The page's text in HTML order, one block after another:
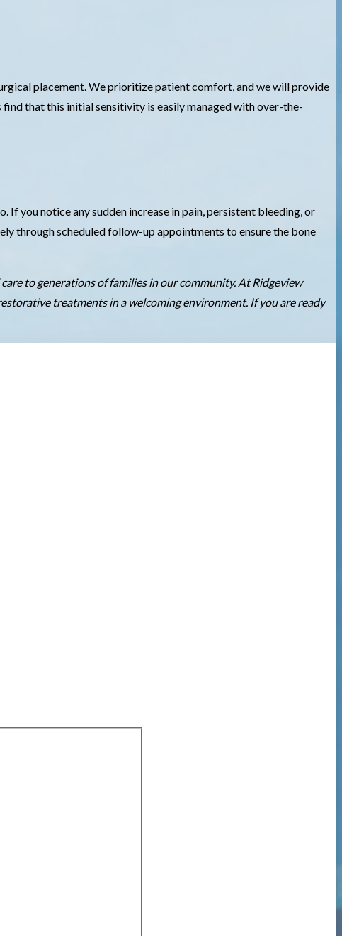
placement. We prioritize patient comfort, and we will provide
that this initial sensitivity is easily managed with over-the-
you notice any sudden increase in pain, persistent bleeding, or
through scheduled follow-up appointments to ensure the bone
to generations of families in our community. At Ridgeview
treatments in a welcoming environment. If you are ready